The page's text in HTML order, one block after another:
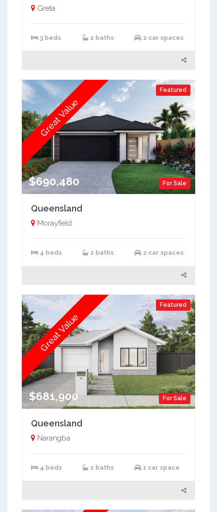
Greta
3 beds 2 baths 2 car spaces
Featured
For Sale
$690,480
Great Value
Queensland
Morayfield
4 beds 2 baths 2 car spaces
Featured
For Sale
$681,900
Great Value
Queensland
Narangba
4 beds 2 baths 1 car space